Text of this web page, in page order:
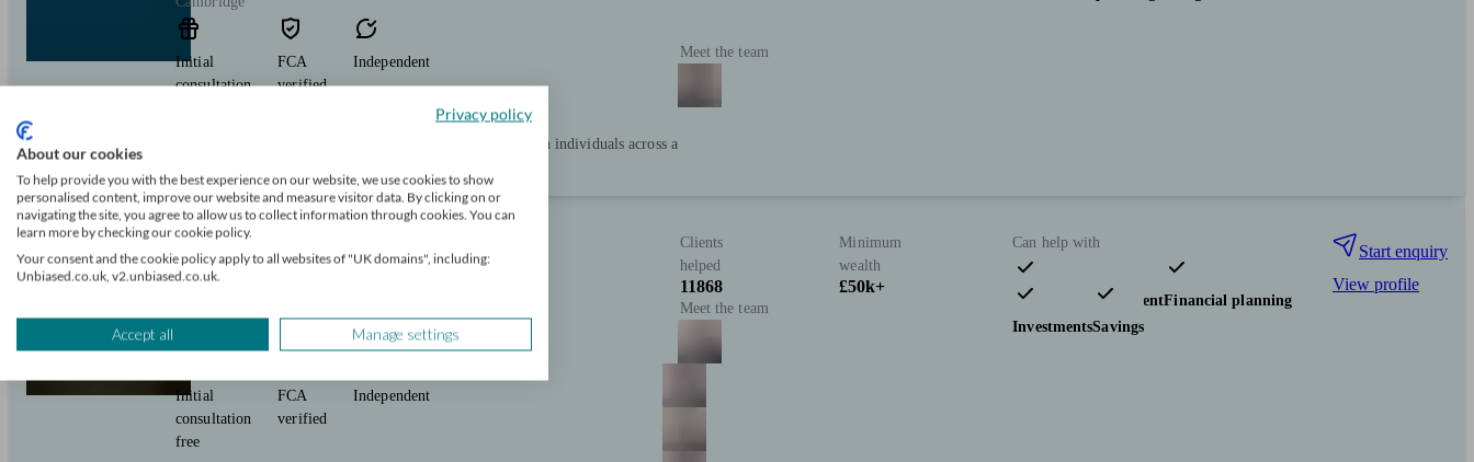
Initial
consultation
FCA
verified
Independent
Delivering bespoke investment solutions for high net worth individuals across a
Meet the team
Douglas Steers & Company
Initial
consultation
free
FCA
verified
Independent
Clients
helped
11868
Minimum
wealth
£50k+
Meet the team
Can help with
Pensions & retirementFinancial planning
InvestmentsSavings
Start enquiry
View profile
Privacy policy
About our cookies
To help provide you with the best experience on our website, we use cookies to show
personalised content, improve our website and measure visitor data. By clicking on or
navigating the site, you agree to allow us to collect information through cookies. You can
learn more by checking our cookie policy.
Your consent and the cookie policy apply to all websites of "UK domains", including:
Unbiased.co.uk, v2.unbiased.co.uk.
Accept all Manage settings